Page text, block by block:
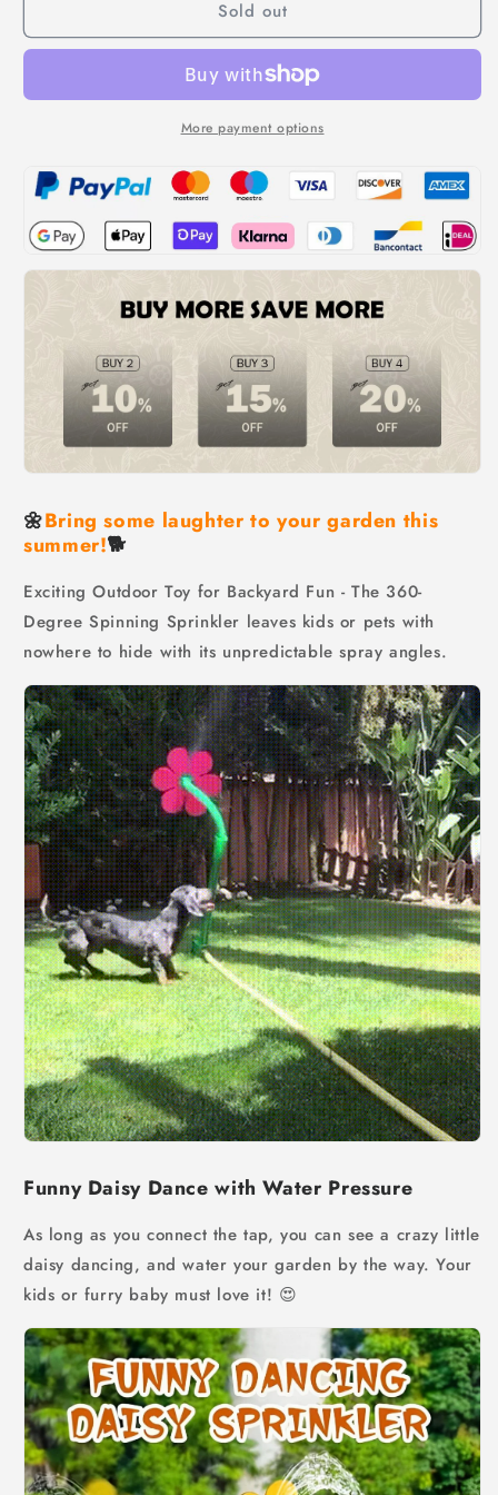
Hide
Flower
Outdoor
Hide
Seek
Flower
Sprinkler
Sold out
More payment options
🌼Bring some laughter to your garden this
summer!🐕
Exciting Outdoor Toy for Backyard Fun - The 360-
Degree Spinning Sprinkler leaves kids or pets with
nowhere to hide with its unpredictable spray angles.
Funny Daisy Dance with Water Pressure
As long as you connect the tap, you can see a crazy little
daisy dancing, and water your garden by the way. Your
kids or furry baby must love it! 😍